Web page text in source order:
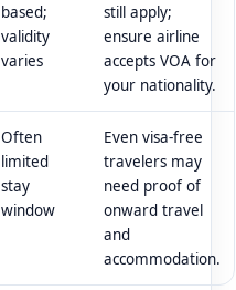
based;
validity
varies
still apply;
ensure airline
accepts VOA for
your nationality.
Often
limited
stay
window
Even visa-free
travelers may
need proof of
onward travel
and
accommodation.